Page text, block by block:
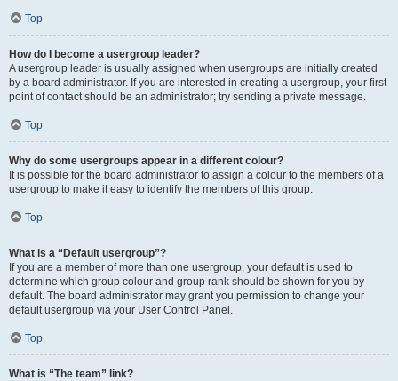
Top
How do I become a usergroup leader?
A usergroup leader is usually assigned when usergroups are initially created
by a board administrator. If you are interested in creating a usergroup, your first
point of contact should be an administrator; try sending a private message.
Top
Why do some usergroups appear in a different colour?
It is possible for the board administrator to assign a colour to the members of a
usergroup to make it easy to identify the members of this group.
Top
What is a “Default usergroup”?
If you are a member of more than one usergroup, your default is used to
determine which group colour and group rank should be shown for you by
default. The board administrator may grant you permission to change your
default usergroup via your User Control Panel.
Top
What is “The team” link?